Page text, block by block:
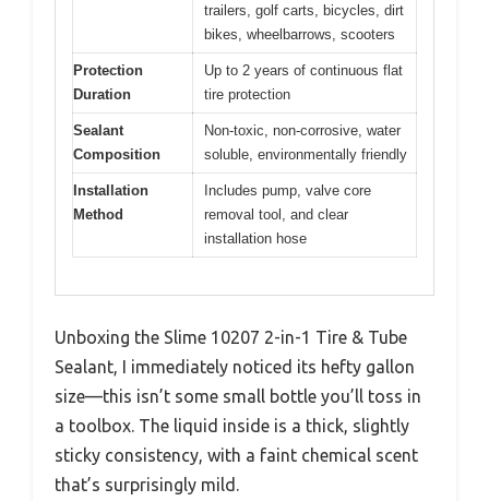
trailers, golf carts, bicycles, dirt
bikes, wheelbarrows, scooters
Protection
Duration
Up to 2 years of continuous flat
tire protection
Sealant
Composition
Non-toxic, non-corrosive, water
soluble, environmentally friendly
Installation
Method
Includes pump, valve core
removal tool, and clear
installation hose
Unboxing the Slime 10207 2-in-1 Tire & Tube
Sealant, I immediately noticed its hefty gallon
size—this isn’t some small bottle you’ll toss in
a toolbox. The liquid inside is a thick, slightly
sticky consistency, with a faint chemical scent
that’s surprisingly mild.